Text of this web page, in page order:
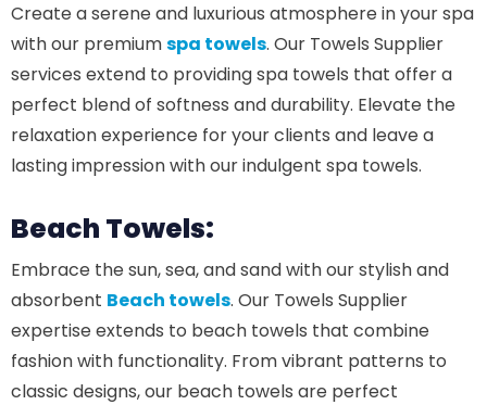
Create a serene and luxurious atmosphere in your spa
with our premiumspa towels. Our Towels Supplier
services extend to providing spa towels that offer a
perfect blend of softness and durability. Elevate the
relaxation experience for your clients and leave a
lasting impression with our indulgent spa towels.
Beach Towels:
Embrace the sun, sea, and sand with our stylish and
absorbent Beach towels. Our Towels Supplier
expertise extends to beach towels that combine
fashion with functionality. From vibrant patterns to
classic designs, our beach towels are perfect